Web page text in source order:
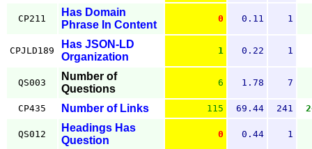
CP211
Has Domain
Phrase In Content
0 0.11 1
CPJLD189
Has JSON-LD
Organization
1 0.22 1
QS003
Number of
Questions
6 1.78 7
CP435 Number of Links 115 69.44 241
QS012
Headings Has
Question
0 0.44 1